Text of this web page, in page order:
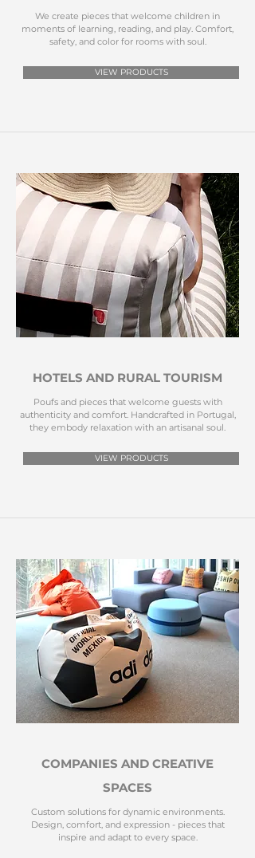
We create pieces that welcome children in
moments of learning, reading, and play. Comfort,
safety, and color for rooms with soul.
VIEW PRODUCTS
HOTELS AND RURAL TOURISM
Poufs and pieces that welcome guests with
authenticity and comfort. Handcrafted in Portugal,
they embody relaxation with an artisanal soul.
VIEW PRODUCTS
COMPANIES AND CREATIVE
SPACES
Custom solutions for dynamic environments.
Design, comfort, and expression - pieces that
inspire and adapt to every space.